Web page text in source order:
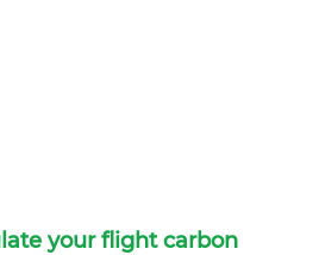
your flight carbon